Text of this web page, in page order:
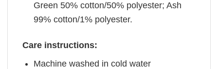
Green 50% cotton/50% polyester; Ash
99% cotton/1% polyester.
Care instructions:
Machine washed in cold water